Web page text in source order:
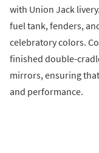
with Union Jack
fuel tank, fenders,
celebratory colors.
finished double-
mirrors, ensuring
and performance.